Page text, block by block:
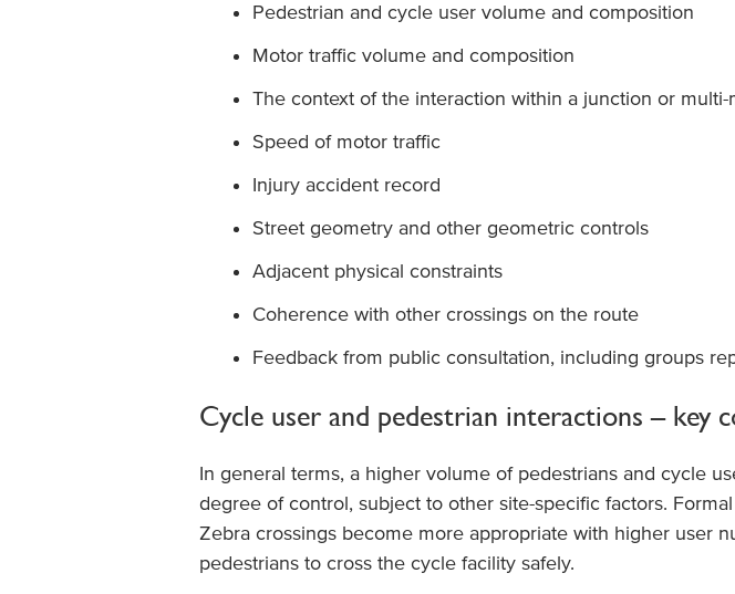
Pedestrian and cycle user volume and composition
Motor traffic volume and composition
The context of the interaction within a junction or multi-
Speed of motor traffic
Injury accident record
Street geometry and other geometric controls
Adjacent physical constraints
Coherence with other crossings on the route
Feedback from public consultation, including groups
Cycle user and pedestrian interactions – key
In general terms, a higher volume of pedestrians and cycle
degree of control, subject to other site-specific factors.
Zebra crossings become more appropriate with higher user
pedestrians to cross the cycle facility safely.